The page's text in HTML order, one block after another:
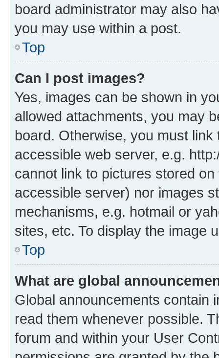
board administrator may also
you may use within a post.
Top
Can I post images?
Yes, images can be shown in
allowed attachments, you may
board. Otherwise, you must
accessible web server, e.g.
cannot link to pictures stored
accessible server) nor images
mechanisms, e.g. hotmail or
sites, etc. To display the image
Top
What are global
Global announcements contain
read them whenever possible.
forum and within your User